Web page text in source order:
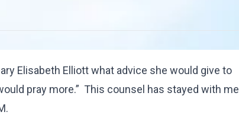
Elisabeth Elliott what advice she would give to
pray more.” This counsel has stayed with me